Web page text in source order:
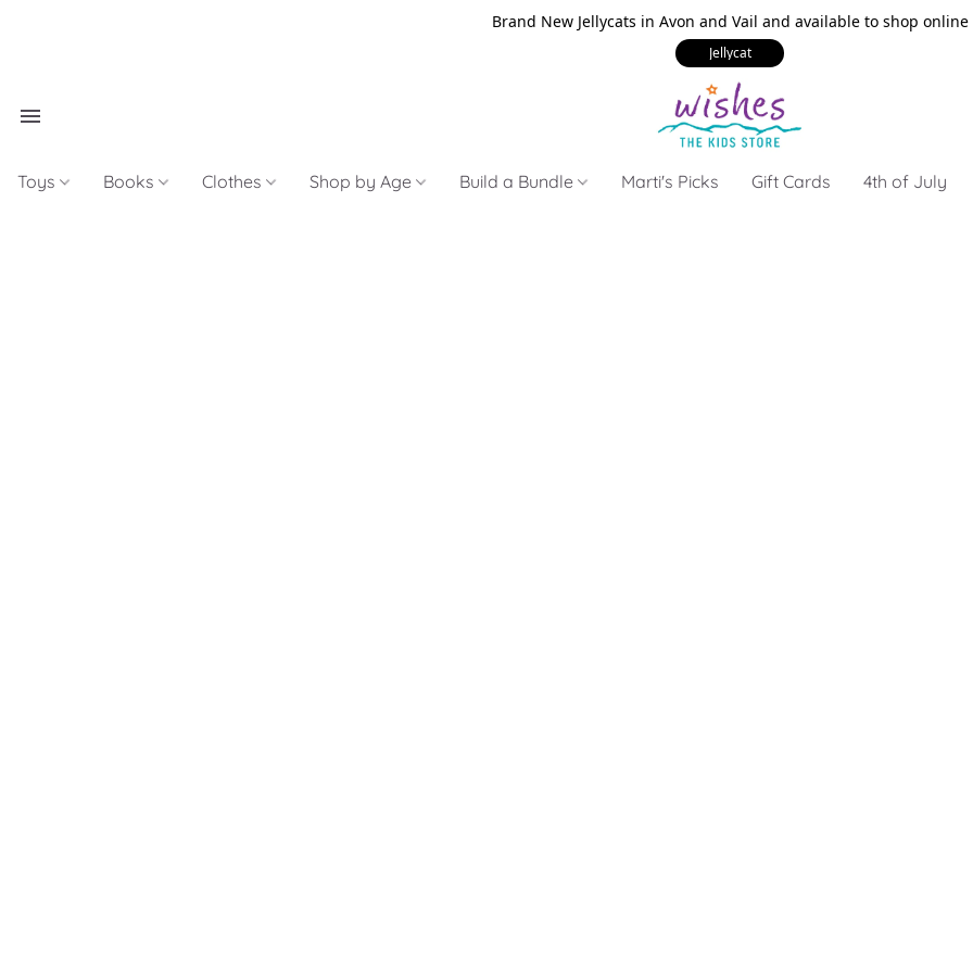
Brand New Jellycats in Avon and Vail and available to shop online
Jellycat
Toys Books Clothes Shop by Age Build a Bundle Marti's Picks Gift Cards 4th of July